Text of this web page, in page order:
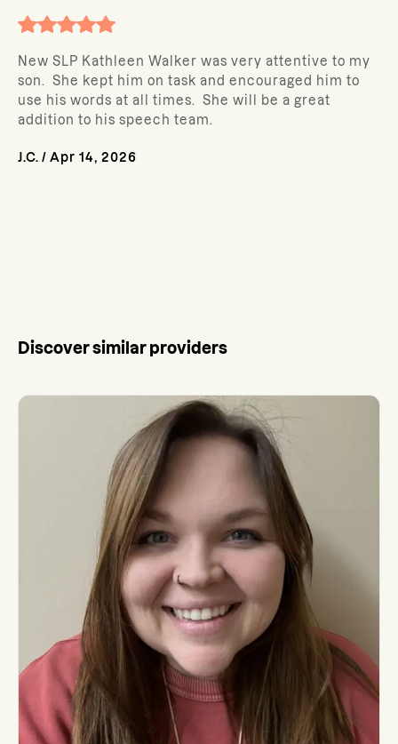
New SLP Kathleen Walker was very attentive to my
son. She kept him on task and encouraged him to
use his words at all times. She will be a great
addition to his speech team.
J.C. / Apr 14, 2026
Discover similar providers